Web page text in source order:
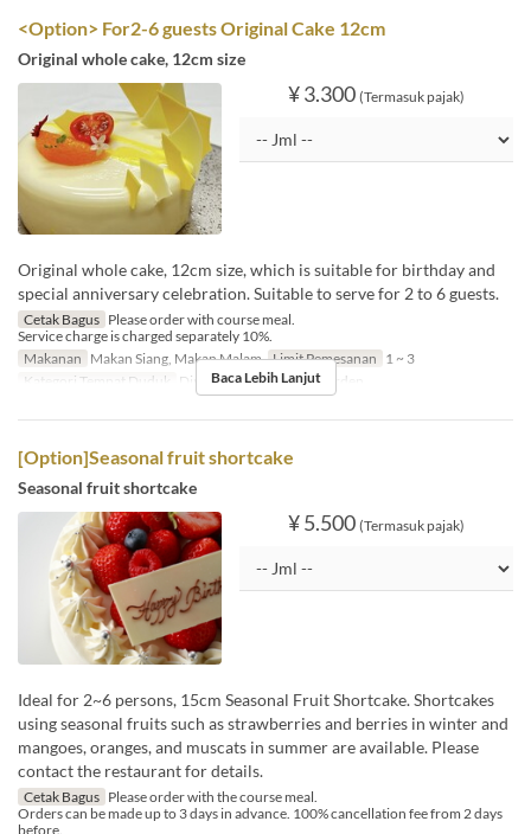
<Option> For2-6 guests Original Cake 12cm
Original whole cake, 12cm size
¥ 3.300 (Termasuk pajak)
Original whole cake, 12cm size, which is suitable for birthday and
special anniversary celebration. Suitable to serve for 2 to 6 guests.
Cetak Bagus Please order with course meal.
Service charge is charged separately 10%.
Makanan Makan Siang, Makan Malam Limit Pemesanan 1 ~ 3
Kategori Tempat Duduk
Dining, Private Room, Garden
Baca Lebih Lanjut
[Option]Seasonal fruit shortcake
Seasonal fruit shortcake
¥ 5.500 (Termasuk pajak)
Ideal for 2~6 persons, 15cm Seasonal Fruit Shortcake. Shortcakes
using seasonal fruits such as strawberries and berries in winter and
mangoes, oranges, and muscats in summer are available. Please
contact the restaurant for details.
Cetak Bagus Please order with the course meal.
Orders can be made up to 3 days in advance. 100% cancellation fee from 2 days
before.